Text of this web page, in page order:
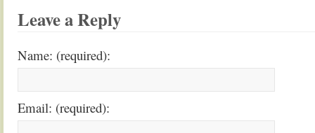
Leave a Reply
Name: (required):
Email: (required):